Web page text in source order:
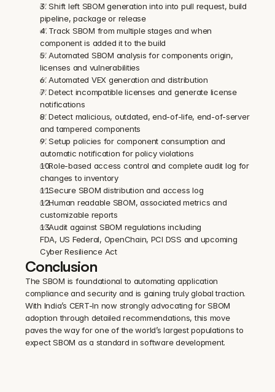
✅ Shift left SBOM generation into into pull request, build
pipeline, package or release
✅ Track SBOM from multiple stages and when
component is added it to the build
✅ Automated SBOM analysis for components origin,
licenses and vulnerabilities
✅ Automated VEX generation and distribution
✅ Detect incompatible licenses and generate license
notifications
✅ Detect malicious, outdated, end-of-life, end-of-server
and tampered components
✅ Setup policies for component consumption and
automatic notification for policy violations
✅ Role-based access control and complete audit log for
changes to inventory
✅ Secure SBOM distribution and access log
✅ Human readable SBOM, associated metrics and
customizable reports
✅ Audit against SBOM regulations including
FDA, US Federal, OpenChain, PCI DSS and upcoming
Cyber Resilience Act
Conclusion
The SBOM is foundational to automating application
compliance and security and is gaining truly global traction.
With India’s CERT-In now strongly advocating for SBOM
adoption through detailed recommendations, this move
paves the way for one of the world’s largest populations to
expect SBOM as a standard in software development.